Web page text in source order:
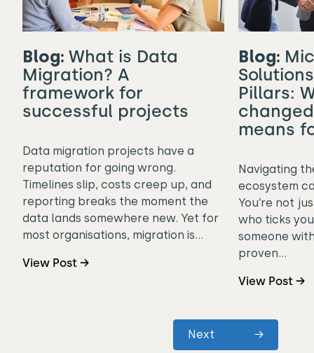
Blog: What is Data
Migration? A
framework for
successful projects
Data migration projects have a
reputation for going wrong.
Timelines slip, costs creep up, and
reporting breaks the moment the
data lands somewhere new. Yet for
most organisations, migration is…
View Post →
Blog:
Pillars:
means
Navigating
ecosystem
You’re not
who ticks
someone
proven…
View Post →
Next →